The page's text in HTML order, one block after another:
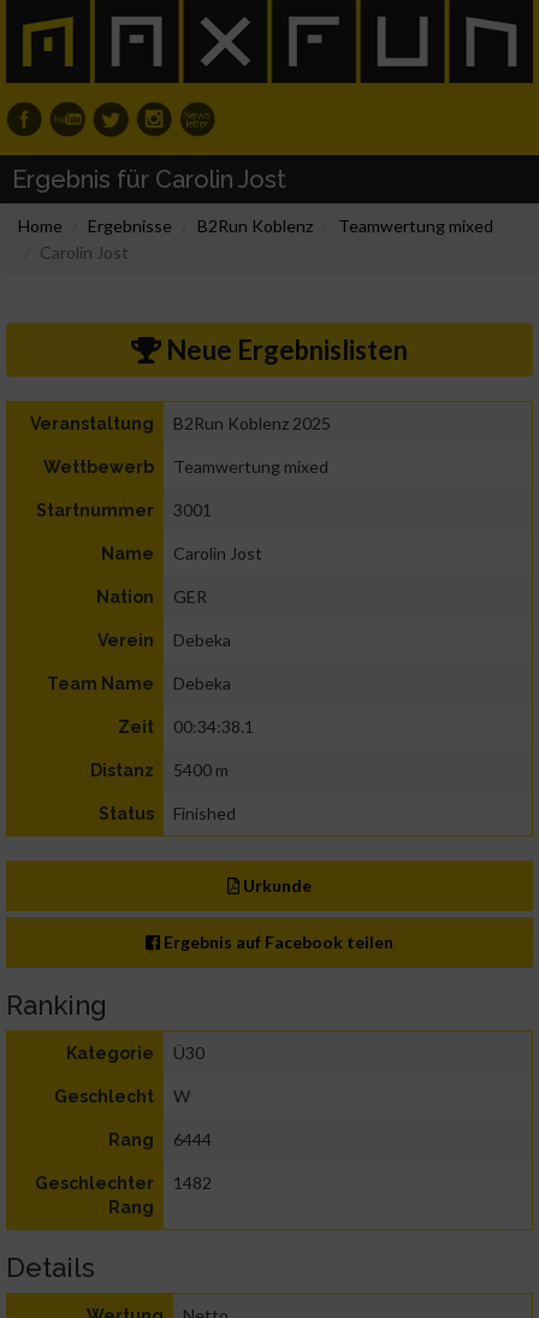
Ergebnis für Carolin Jost
Home Ergebnisse B2Run Koblenz
Teamwertung mixed
Carolin Jost
Neue Ergebnislisten
Veranstaltung B2Run Koblenz 2025
Wettbewerb Teamwertung mixed
Startnummer 3001
Name Carolin Jost
Nation GER
Verein Debeka
Team Name Debeka
Zeit 00:34:38.1
Distanz 5400 m
Status Finished
Urkunde
Ergebnis auf Facebook teilen
Ranking
Kategorie Ü30
Geschlecht W
Rang 6444
Geschlechter
Rang
1482
Details